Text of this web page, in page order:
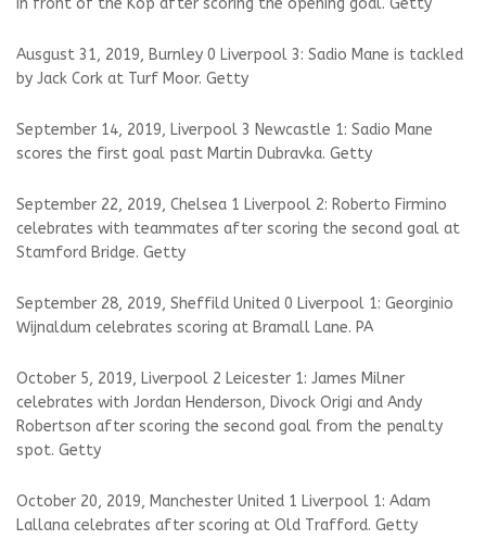
in front of the Kop after scoring the opening goal. Getty
Ausgust 31, 2019, Burnley 0 Liverpool 3: Sadio Mane is tackled
by Jack Cork at Turf Moor. Getty
September 14, 2019, Liverpool 3 Newcastle 1: Sadio Mane
scores the first goal past Martin Dubravka. Getty
September 22, 2019, Chelsea 1 Liverpool 2: Roberto Firmino
celebrates with teammates after scoring the second goal at
Stamford Bridge. Getty
September 28, 2019, Sheffild United 0 Liverpool 1: Georginio
Wijnaldum celebrates scoring at Bramall Lane. PA
October 5, 2019, Liverpool 2 Leicester 1: James Milner
celebrates with Jordan Henderson, Divock Origi and Andy
Robertson after scoring the second goal from the penalty
spot. Getty
October 20, 2019, Manchester United 1 Liverpool 1: Adam
Lallana celebrates after scoring at Old Trafford. Getty